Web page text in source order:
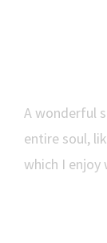
A wonderful
entire soul,
which I enjoy